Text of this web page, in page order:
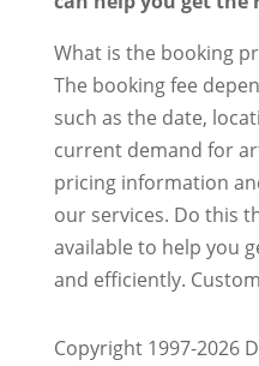
What is the booking
The booking fee
such as the date,
current demand for
pricing information
our services. Do this
available to help you
and efficiently.
Copyright 1997-2026